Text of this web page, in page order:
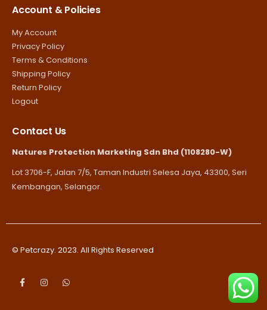
Account & Policies
My Account
Privacy Policy
Terms & Conditions
Shipping Policy
Return Policy
Logout
Contact Us
Natures Protection Marketing Sdn Bhd (1108280-W)
Lot 3706-F, Jalan 7/5, Taman Industri Selesa Jaya, 43300, Seri
Kembangan, Selangor.
© Petcrazy. 2023. All Rights Reserved